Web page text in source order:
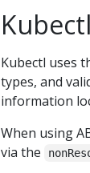
Kubectl
Kubectl uses
types, and
information
When using
via the